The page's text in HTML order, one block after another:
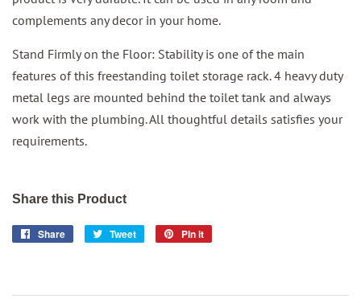
complements any decor in your home.
Stand Firmly on the Floor: Stability is one of the main
features of this freestanding toilet storage rack. 4 heavy duty
metal legs are mounted behind the toilet tank and always
work with the plumbing. All thoughtful details satisfies your
requirements.
Share this Product
Share
Share
Tweet
Tweet
Pin it